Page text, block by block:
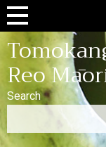
Reo
Search